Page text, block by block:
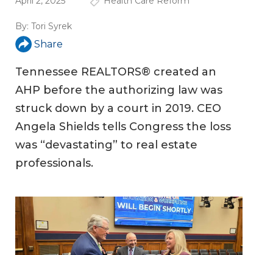
By: Tori Syrek
Share
Tennessee REALTORS® created an
AHP before the authorizing law was
struck down by a court in 2019. CEO
Angela Shields tells Congress the loss
was “devastating” to real estate
professionals.